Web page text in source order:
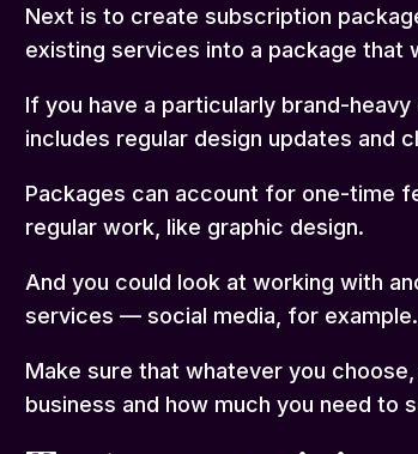
Next is to create subscription
existing services into a package
If you have a particularly brand-
includes regular design updates and
Packages can account for one-time
regular work, like graphic design.
And you could look at working with
services — social media, for example.
Make sure that whatever you
business and how much you need to